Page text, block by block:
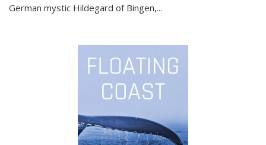
German mystic Hildegard of Bingen,...